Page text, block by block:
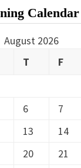
Calendar
August 2026
T F
6 7
13 14
20 21